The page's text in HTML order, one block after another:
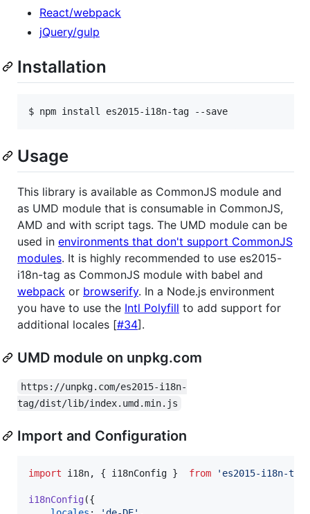
React/webpack
jQuery/gulp
Installation
$ npm install es2015-i18n-tag --save
Usage
This library is available as CommonJS module and
as UMD module that is consumable in CommonJS,
AMD and with script tags. The UMD module can be
used in environments that don't support CommonJS
modules. It is highly recommended to use es2015-
i18n-tag as CommonJS module with babel and
webpack or browserify. In a Node.js environment
you have to use the Intl Polyfill to add support for
additional locales [#34].
UMD module on unpkg.com
https://unpkg.com/es2015-i18n-
tag/dist/lib/index.umd.min.js
Import and Configuration
import i18n, { i18nConfig } from 'es2015-i18n-tag'
i18nConfig({